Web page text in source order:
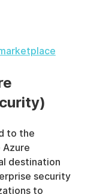
to the
destination
security
to